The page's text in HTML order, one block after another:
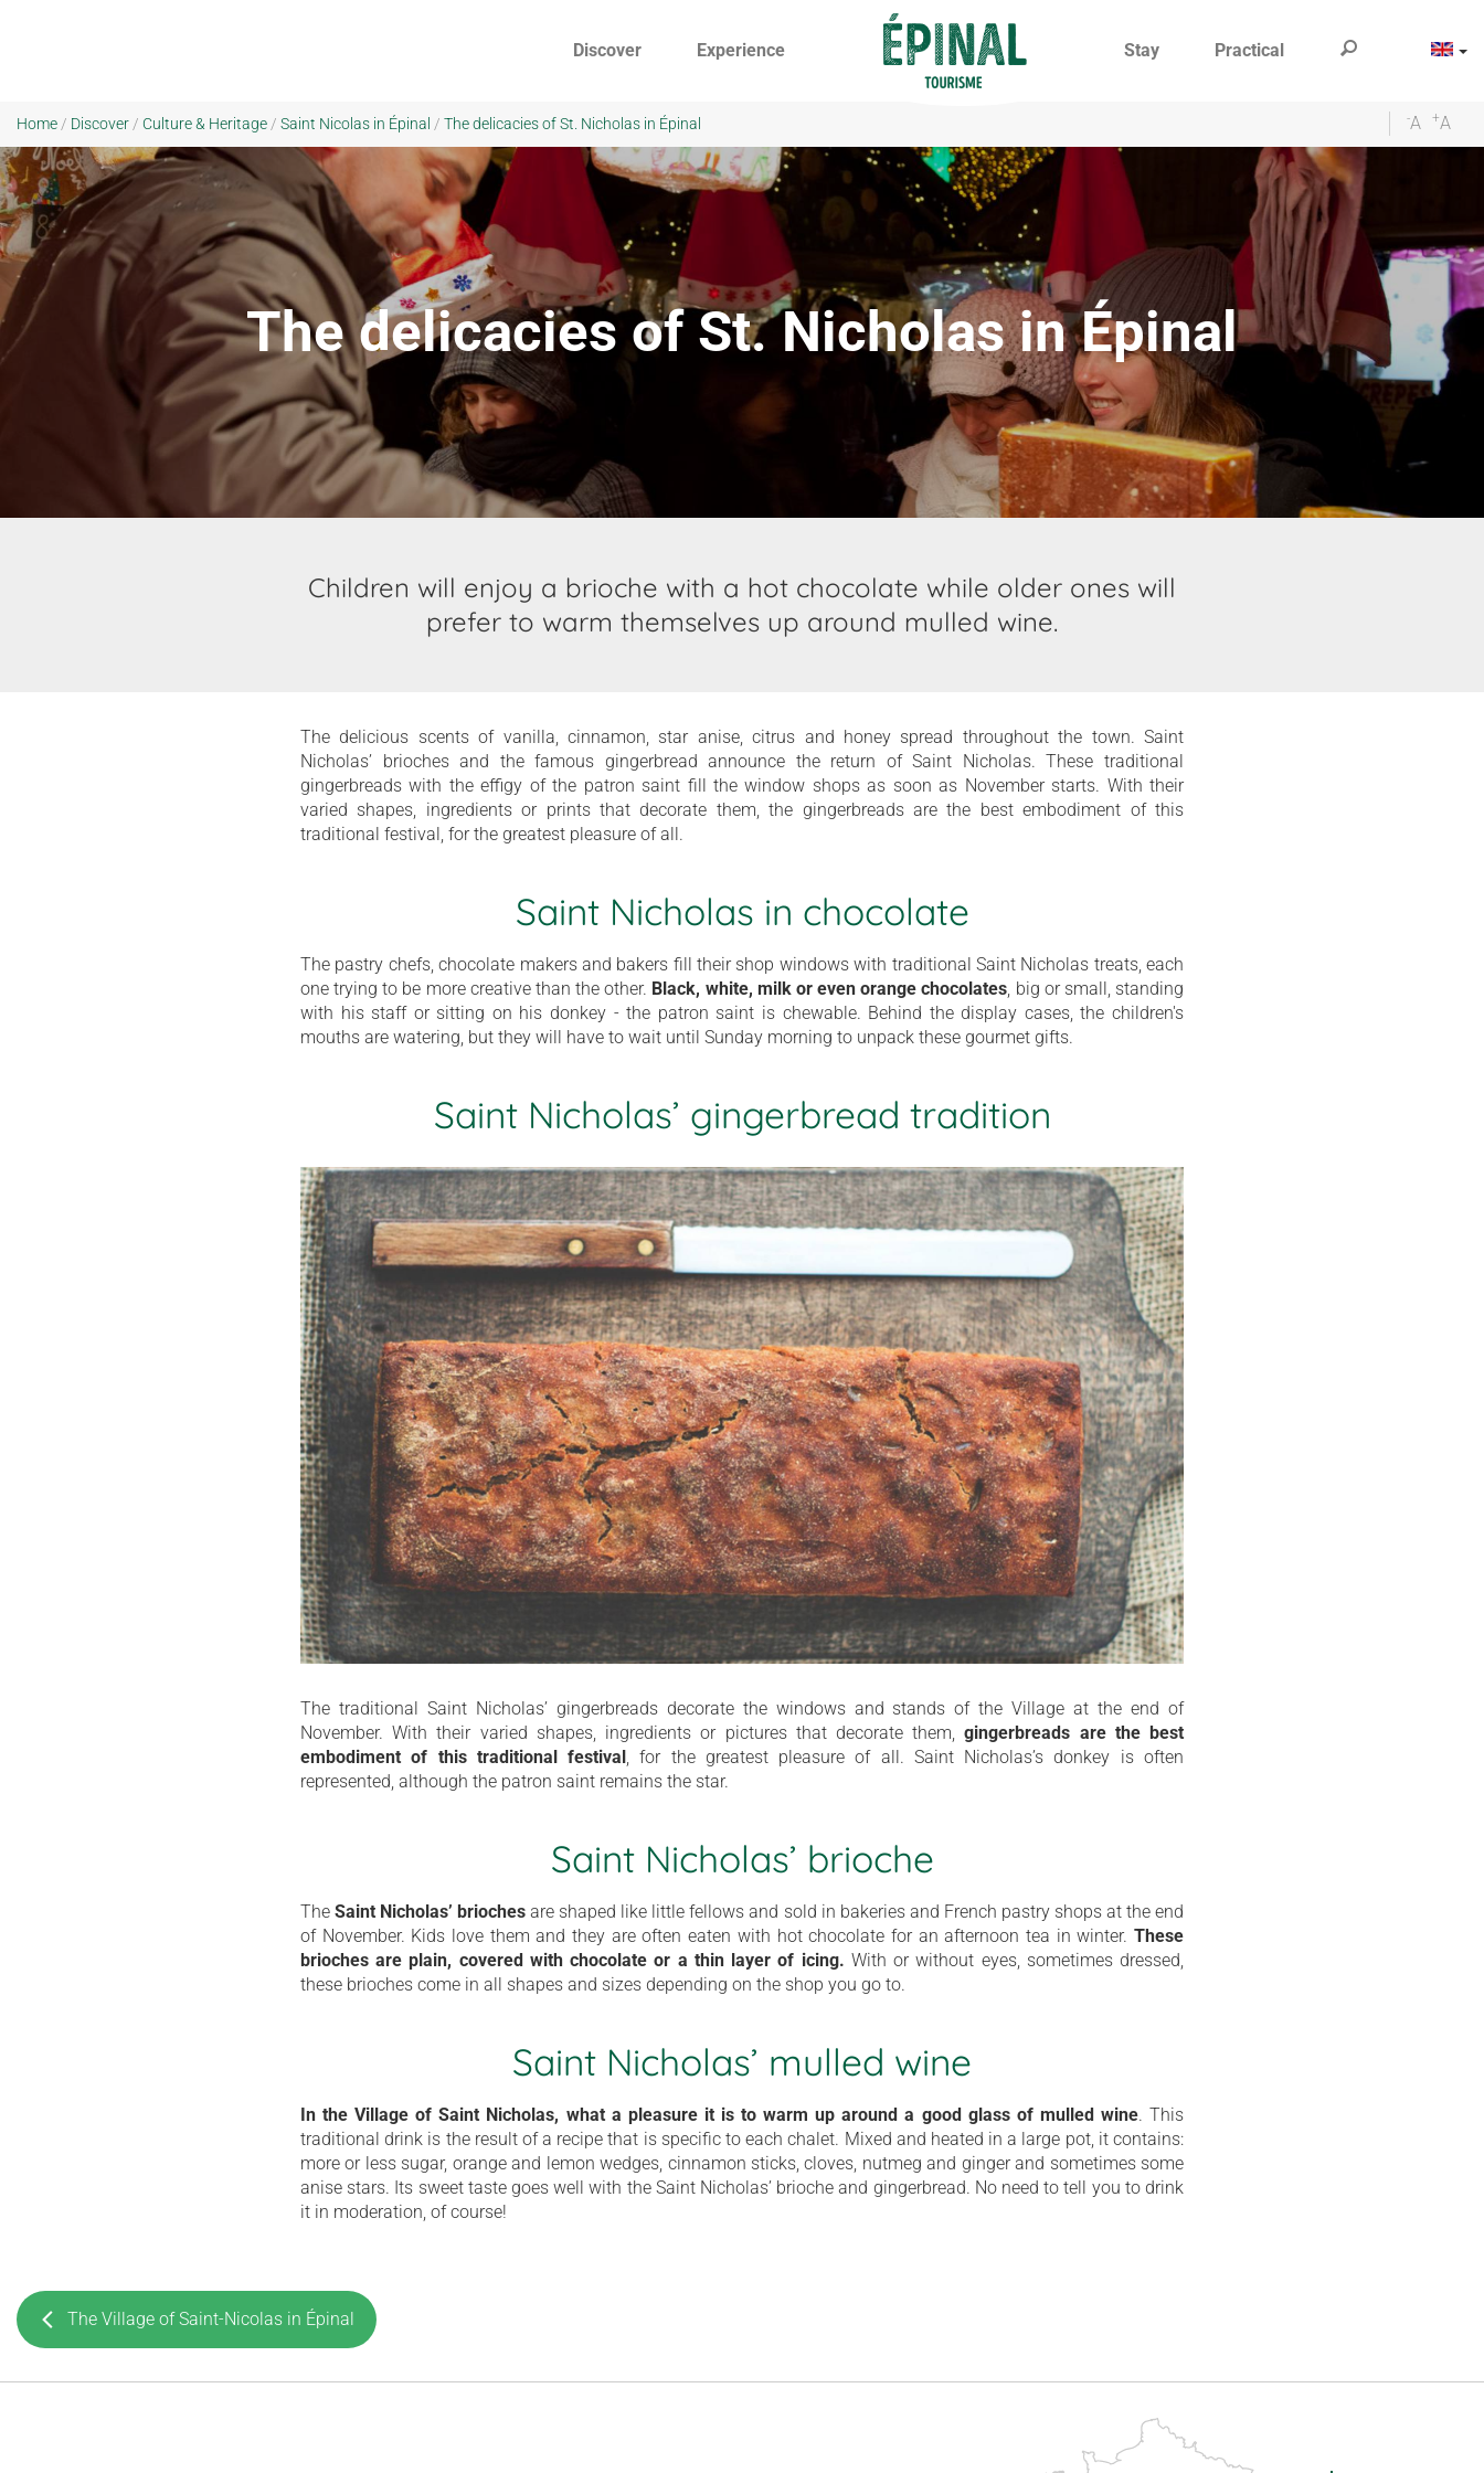
Discover Experience Stay Practical
Home / Discover / Culture & Heritage / Saint Nicolas in Épinal / The delicacies of St. Nicholas in Épinal -A +A
The delicacies of St. Nicholas in Épinal
Children will enjoy a brioche with a hot chocolate while older ones will
prefer to warm themselves up around mulled wine.
The delicious scents of vanilla, cinnamon, star anise, citrus and honey spread throughout the town. Saint
Nicholas’ brioches and the famous gingerbread announce the return of Saint Nicholas. These traditional
gingerbreads with the effigy of the patron saint fill the window shops as soon as November starts. With their
varied shapes, ingredients or prints that decorate them, the gingerbreads are the best embodiment of this
traditional festival, for the greatest pleasure of all.
Saint Nicholas in chocolate
The pastry chefs, chocolate makers and bakers fill their shop windows with traditional Saint Nicholas treats, each
one trying to be more creative than the other. Black, white, milk or even orange chocolates, big or small, standing
with his staff or sitting on his donkey - the patron saint is chewable. Behind the display cases, the children's
mouths are watering, but they will have to wait until Sunday morning to unpack these gourmet gifts.
Saint Nicholas’ gingerbread tradition
The traditional Saint Nicholas’ gingerbreads decorate the windows and stands of the Village at the end of
November. With their varied shapes, ingredients or pictures that decorate them,gingerbreads are the best
embodiment of this traditional festival, for the greatest pleasure of all. Saint Nicholas’s donkey is often
represented, although the patron saint remains the star.
Saint Nicholas’ brioche
TheSaint Nicholas’ brioches are shaped like little fellows and sold in bakeries and French pastry shops at the end
of November. Kids love them and they are often eaten with hot chocolate for an afternoon tea in winter. These
brioches are plain, covered with chocolate or a thin layer of icing. With or without eyes, sometimes dressed,
these brioches come in all shapes and sizes depending on the shop you go to.
Saint Nicholas’ mulled wine
In the Village of Saint Nicholas, what a pleasure it is to warm up around a good glass of mulled wine. This
traditional drink is the result of a recipe that is specific to each chalet. Mixed and heated in a large pot, it contains:
more or less sugar, orange and lemon wedges, cinnamon sticks, cloves, nutmeg and ginger and sometimes some
anise stars. Its sweet taste goes well with the Saint Nicholas’ brioche and gingerbread. No need to tell you to drink
it in moderation, of course!
The Village of Saint-Nicolas in Épinal